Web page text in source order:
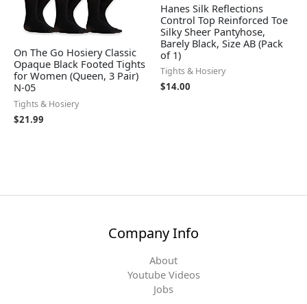
On The Go Hosiery Classic
Opaque Black Footed Tights
for Women (Queen, 3 Pair)
N-05
Tights & Hosiery
$21.99
Hanes Silk Reflections
Control Top Reinforced Toe
Silky Sheer Pantyhose,
Barely Black, Size AB (Pack
of 1)
Tights & Hosiery
$14.00
Company Info
About
Youtube Videos
Jobs